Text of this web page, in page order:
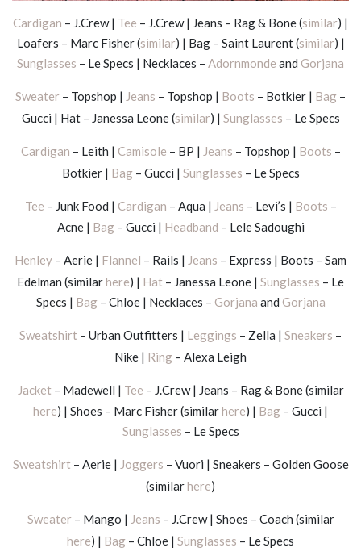
Cardigan – J.Crew | Tee – J.Crew | Jeans – Rag & Bone (similar) |
Loafers – Marc Fisher (similar) | Bag – Saint Laurent (similar) |
Sunglasses – Le Specs | Necklaces – Adornmonde and Gorjana
Sweater – Topshop | Jeans – Topshop | Boots – Botkier | Bag –
Gucci | Hat – Janessa Leone (similar) | Sunglasses – Le Specs
Cardigan – Leith | Camisole – BP | Jeans – Topshop | Boots –
Botkier | Bag– Gucci | Sunglasses – Le Specs
Tee – Junk Food | Cardigan – Aqua | Jeans – Levi’s | Boots –
Acne | Bag– Gucci | Headband – Lele Sadoughi
Henley – Aerie | Flannel – Rails | Jeans – Express | Boots – Sam
Edelman (similarhere) | Hat – Janessa Leone | Sunglasses – Le
Specs | Bag– Chloe | Necklaces – Gorjana and Gorjana
Sweatshirt – Urban Outfitters | Leggings – Zella | Sneakers –
Nike | Ring – Alexa Leigh
Jacket – Madewell | Tee – J.Crew | Jeans – Rag & Bone (similar
here) | Shoes – Marc Fisher (similarhere) | Bag – Gucci |
Sunglasses – Le Specs
Sweatshirt – Aerie | Joggers – Vuori | Sneakers – Golden Goose
(similarhere)
Sweater– Mango | Jeans – J.Crew | Shoes – Coach (similar
here) | Bag – Chloe | Sunglasses – Le Specs